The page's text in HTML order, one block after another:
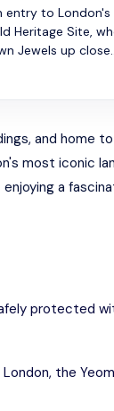
entry to London's
Heritage Site,
Jewels up
and home
most iconic
a
protected
the